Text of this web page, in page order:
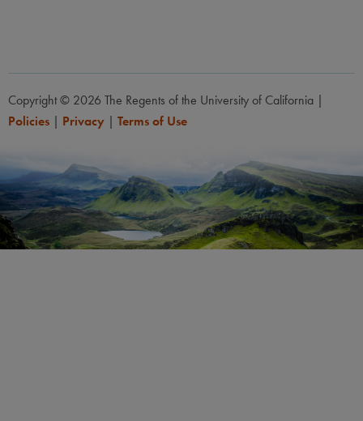
Copyright © 2026 The Regents of the University of California |
Policies | Privacy | Terms of Use